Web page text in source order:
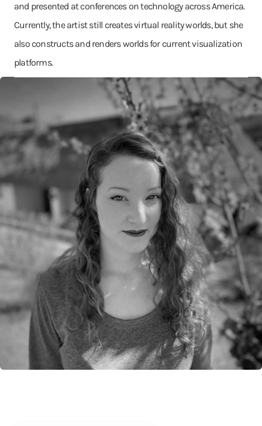
and presented at conferences on technology across America.
Currently, the artist still creates virtual reality worlds, but she
also constructs and renders worlds for current visualization
platforms.